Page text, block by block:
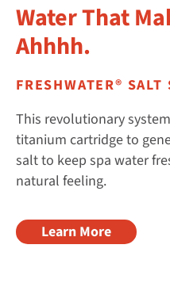
Water That
Ahhhh.
FRESHWATER® SALT
This revolutionary
titanium cartridge to
salt to keep spa water
natural feeling.
Learn More